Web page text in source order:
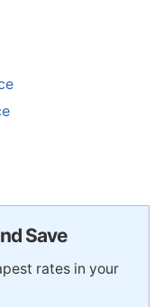
Save
rates in your